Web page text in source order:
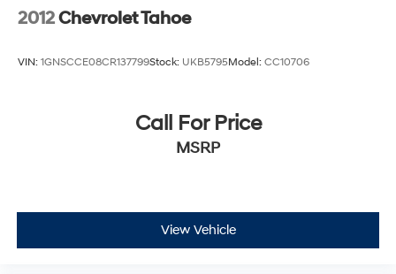
2012Chevrolet Tahoe
VIN: 1GNSCCE08CR137799Stock: UKB5795Model: CC10706
Call For Price
MSRP
View Vehicle